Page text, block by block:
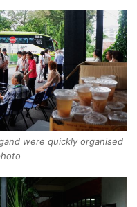
were quickly organised